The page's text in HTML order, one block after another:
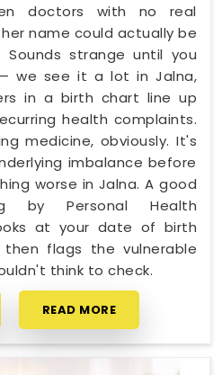
doctors with no real
name could actually be
strange until you
we see it a lot in Jalna,
in a birth chart line up
health complaints.
medicine, obviously. It's
imbalance before
worse in Jalna. A good
by Personal Health
at your date of birth
flags the vulnerable
think to check.
READ MORE